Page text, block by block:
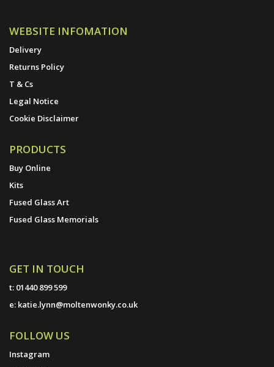
WEBSITE INFOMATION
Delivery
Returns Policy
T & Cs
Legal Notice
Cookie Disclaimer
PRODUCTS
Buy Online
Kits
Fused Glass Art
Fused Glass Memorials
GET IN TOUCH
t: 01440 899 599
e: katie.lynn@moltenwonky.co.uk
FOLLOW US
Instagram